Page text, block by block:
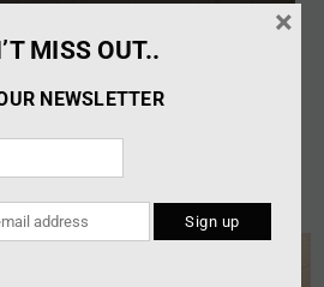
MISS OUT..
NEWSLETTER
×